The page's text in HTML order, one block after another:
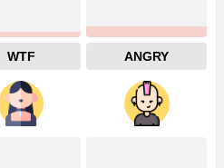
WTF ANGRY